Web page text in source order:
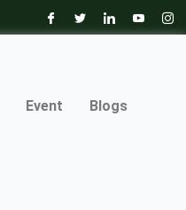
Event Blogs